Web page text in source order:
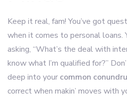
Keep it real, fam! You’ve got
when it comes to personal loans.
asking, “What’s the deal with
know what I’m qualified for?”
deep into your common
correct when makin’ moves with